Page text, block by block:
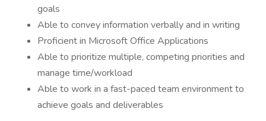
goals
Able to convey information verbally and in writing
Proficient in Microsoft Office Applications
Able to prioritize multiple, competing priorities and
manage time/workload
Able to work in a fast-paced team environment to
achieve goals and deliverables